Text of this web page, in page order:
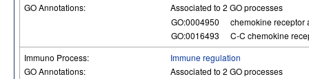
GO Annotations:
Associated to 2 GO processes
GO:0004950
chemokine receptor
GO:0016493
C-C chemokine
Immuno Process:
Immune regulation
GO Annotations:
Associated to 2 GO processes